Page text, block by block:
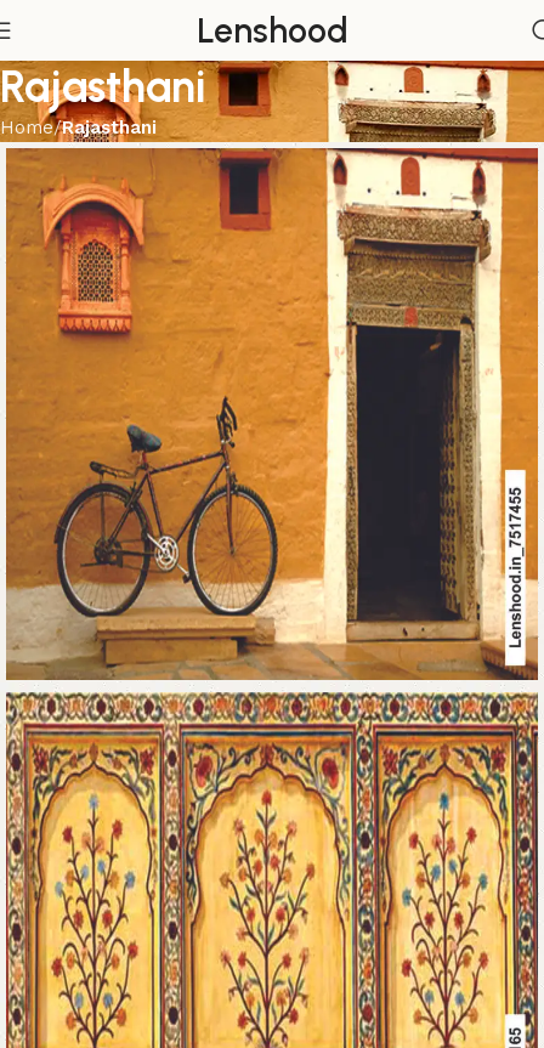
Lenshood
Rajasthani
Home Rajasthani